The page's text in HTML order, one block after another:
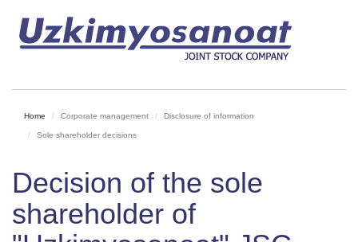
Home Corporate management Disclosure of information
Sole shareholder decisions
Decision of the sole
shareholder of